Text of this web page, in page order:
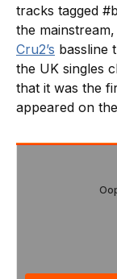
tracks tagged
the
Cru2’s bassline
the UK singles
that it was the
appeared on